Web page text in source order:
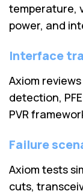
temperature,
power, and
Interface
Axiom
detection,
PVR
Failure
Axiom tests
cuts,